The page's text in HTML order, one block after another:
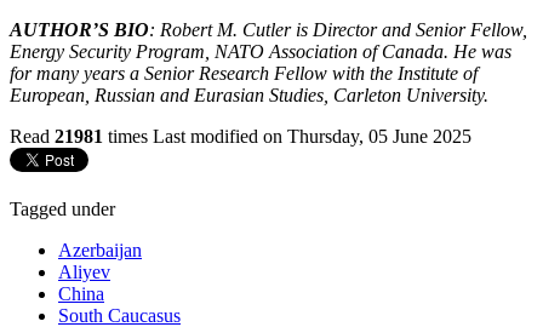
AUTHOR’S BIO: Robert M. Cutler is Director and Senior Fellow,
Energy Security Program, NATO Association of Canada. He was
for many years a Senior Research Fellow with the Institute of
European, Russian and Eurasian Studies, Carleton University.
Read 21981 times Last modified on Thursday, 05 June 2025
Tagged under
Azerbaijan
Aliyev
China
South Caucasus